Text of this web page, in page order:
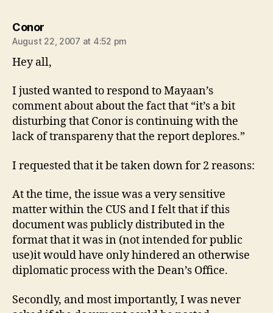
Conorsays:
August 22, 2007 at 4:52 pm
Hey all,
I justed wanted to respond to Mayaan’s
comment about about the fact that “it’s a bit
disturbing that Conor is continuing with the
lack of transpareny that the report deplores.”
I requested that it be taken down for 2 reasons:
At the time, the issue was a very sensitive
matter within the CUS and I felt that if this
document was publicly distributed in the
format that it was in (not intended for public
use)it would have only hindered an otherwise
diplomatic process with the Dean’s Office.
Secondly, and most importantly, I was never